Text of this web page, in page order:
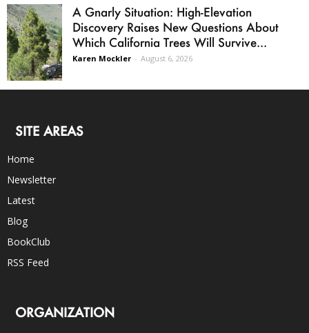
A Gnarly Situation: High-Elevation
Discovery Raises New Questions About
Which California Trees Will Survive...
Karen Mockler - August 6, 2026
SITE AREAS
Home
Newsletter
Latest
Blog
BookClub
RSS Feed
ORGANIZATION